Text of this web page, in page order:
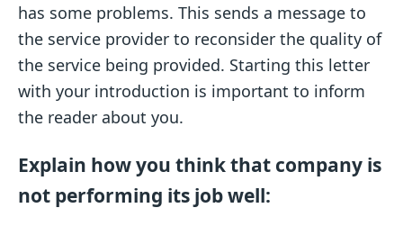
has some problems. This sends a message to
the service provider to reconsider the quality of
the service being provided. Starting this letter
with your introduction is important to inform
the reader about you.
Explain how you think that company is
not performing its job well: